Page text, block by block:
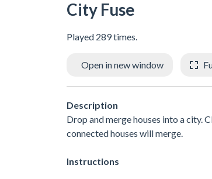
City Fuse
Played 289 times.
Open in new window
Description
Drop and merge houses into a city.
connected houses will merge.
Instructions